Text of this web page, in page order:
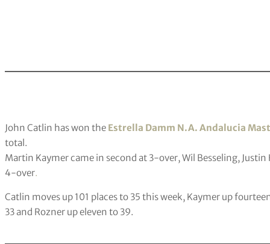
John Catlin has won the Estrella Damm N.A. Andalucia
total.
Martin Kaymer came in second at 3-over, Wil Besseling,
4-over.
Catlin moves up 101 places to 35 this week, Kaymer up
33 and Rozner up eleven to 39.